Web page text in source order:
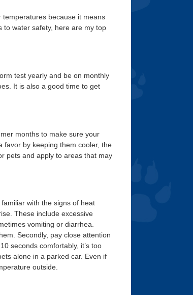
because it means
to water safety, here are my top
test yearly and be on monthly
It is also a good time to get
months to make sure your
favor by keeping them cooler, the
pets and apply to areas that may
with the signs of heat
These include excessive
vomiting or diarrhea.
Secondly, pay close attention
seconds comfortably, it’s too
alone in a parked car. Even if
outside.